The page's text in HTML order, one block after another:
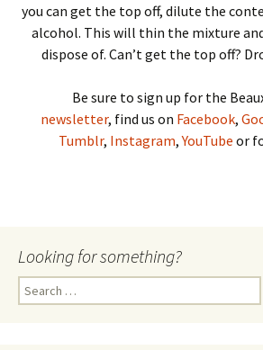
you can get the top off, dilute the
alcohol. This will thin the mixture
dispose of. Can’t get the top off?
Be sure to sign up for the
newsletter, find us on Facebook,
Tumblr, Instagram,YouTube or
Looking for something?
Search
for: